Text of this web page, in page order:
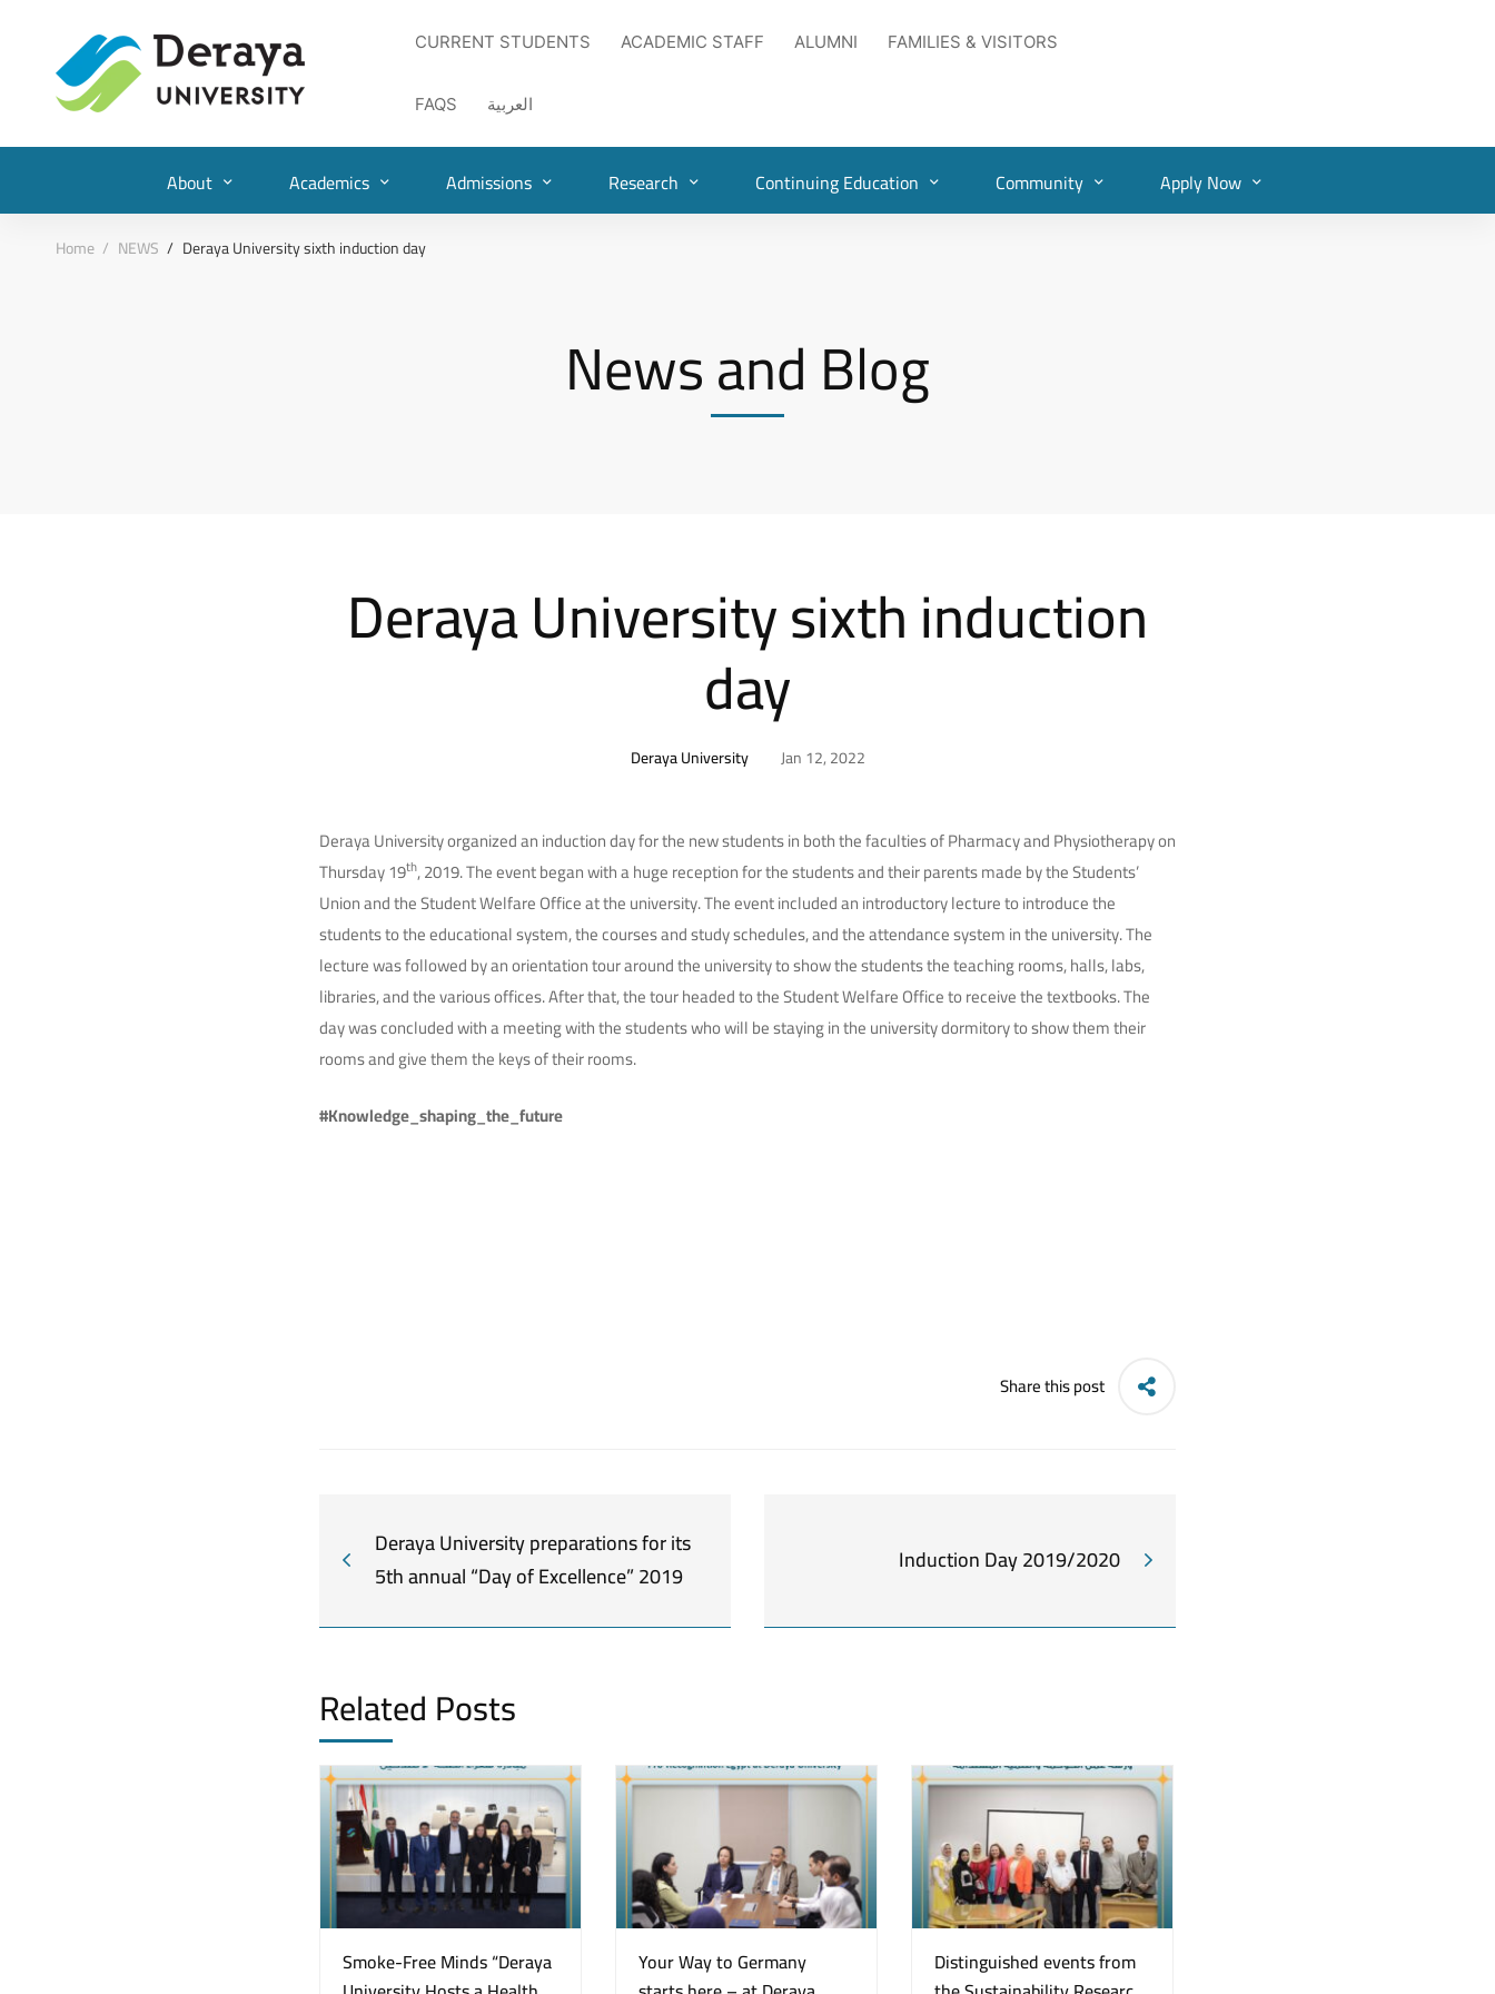
CURRENT STUDENTS ACADEMIC STAFF ALUMNI FAMILIES & VISITORS
FAQS العربية
About Academics Admissions Research Continuing Education Community Apply Now
Home NEWS Deraya University sixth induction day
News and Blog
Deraya University sixth induction
day
Deraya University Jan 12, 2022
Deraya University organized an induction day for the new students in both the faculties of Pharmacy and Physiotherapy on
Thursday 19th, 2019. The event began with a huge reception for the students and their parents made by the Students’
Union and the Student Welfare Office at the university. The event included an introductory lecture to introduce the
students to the educational system, the courses and study schedules, and the attendance system in the university. The
lecture was followed by an orientation tour around the university to show the students the teaching rooms, halls, labs,
libraries, and the various offices. After that, the tour headed to the Student Welfare Office to receive the textbooks. The
day was concluded with a meeting with the students who will be staying in the university dormitory to show them their
rooms and give them the keys of their rooms.
#Knowledge_shaping_the_future
Share this post
Deraya University preparations for its
5th annual “Day of Excellence” 2019
Induction Day 2019/2020
Related Posts
Smoke-Free Minds “Deraya
Your Way to Germany
Distinguished events from